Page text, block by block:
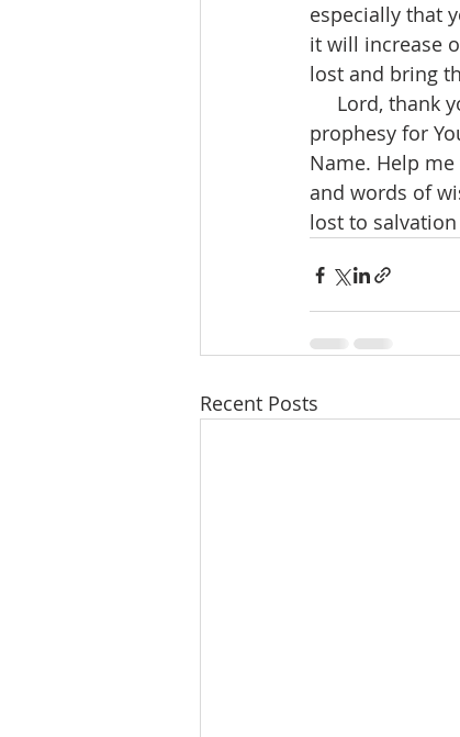
especially that
it will increase
lost and bring
prophesy for
Name. Help
and words of
lost to
Recent Posts